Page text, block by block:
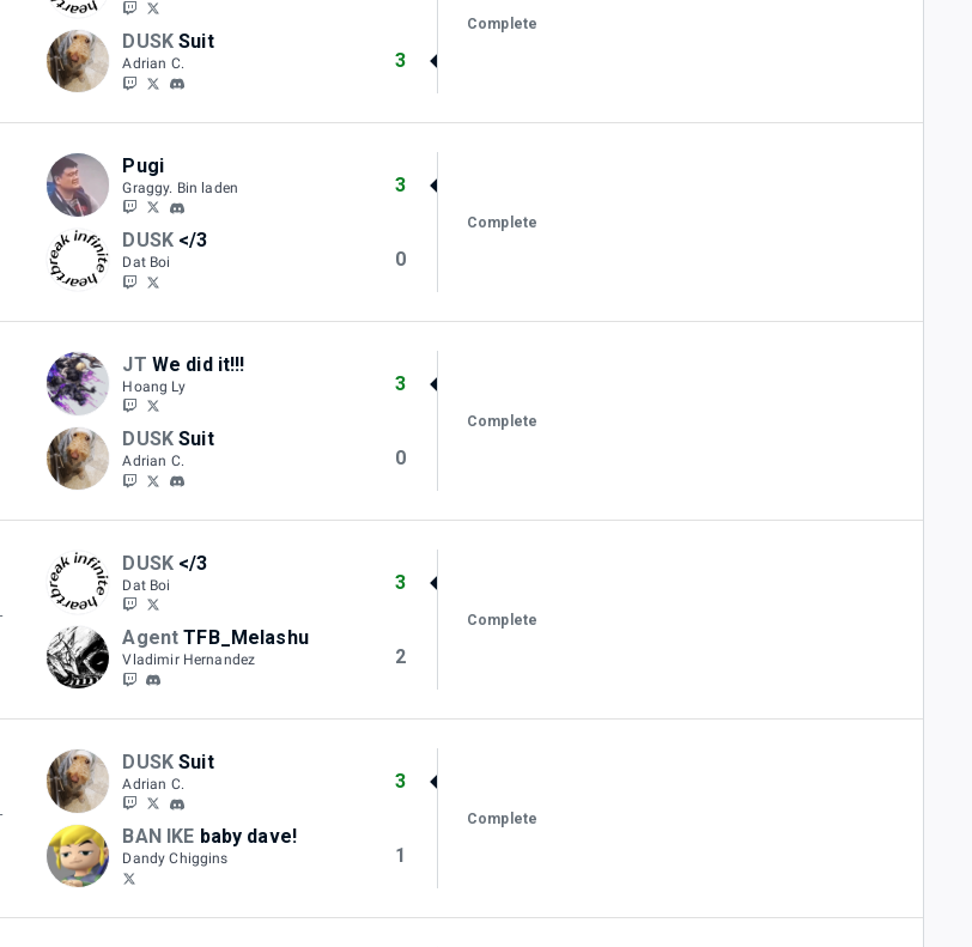
DUSK Suit
Adrian C. 3
Complete
Pugi
Graggy. Bin laden 3
DUSK </3
Dat Boi 0
Complete
JT We did it!!!
Hoang Ly 3
DUSK Suit
Adrian C. 0
Complete
DUSK </3
Dat Boi 3
Agent TFB_Melashu
Vladimir Hernandez 2
Complete
DUSK Suit
Adrian C. 3
BAN IKE baby dave!
Dandy Chiggins 1
Complete